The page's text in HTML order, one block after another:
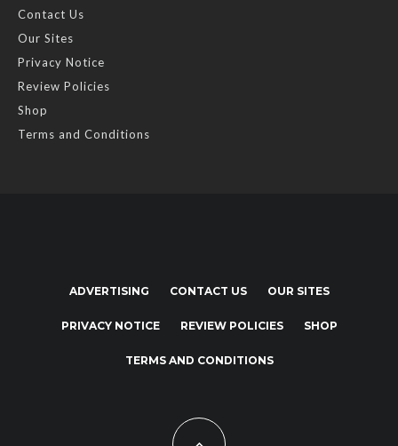
Contact Us
Our Sites
Privacy Notice
Review Policies
Shop
Terms and Conditions
ADVERTISING CONTACT US OUR SITES
PRIVACY NOTICE REVIEW POLICIES SHOP
TERMS AND CONDITIONS